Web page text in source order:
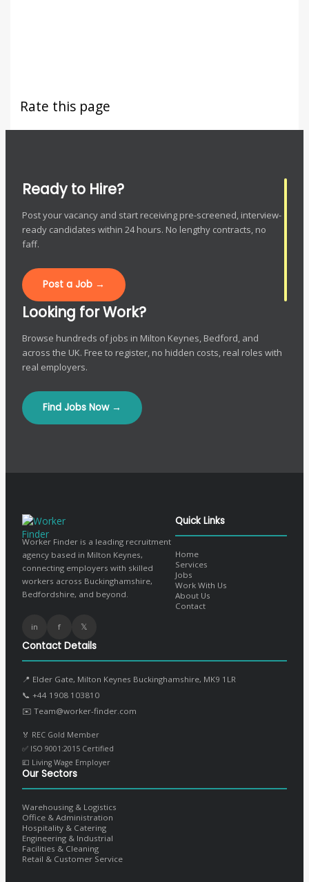
Rate this page
Ready to Hire?
Post your vacancy and start receiving pre-screened, interview-
ready candidates within 24 hours. No lengthy contracts, no
faff.
Post a Job →
Looking for Work?
Browse hundreds of jobs in Milton Keynes, Bedford, and
across the UK. Free to register, no hidden costs, real roles with
real employers.
Find Jobs Now →
Worker Finder is a leading recruitment
agency based in Milton Keynes,
connecting employers with skilled
workers across Buckinghamshire,
Bedfordshire, and beyond.
in f 𝕏
Quick Links
Home
Services
Jobs
Work With Us
About Us
Contact
Contact Details
📍 Elder Gate, Milton Keynes Buckinghamshire, MK9 1LR
📞 +44 1908 103810
✉️ Team@worker-finder.com
🏅 REC Gold Member
✅ ISO 9001:2015 Certified
💷 Living Wage Employer
Our Sectors
Warehousing & Logistics
Office & Administration
Hospitality & Catering
Engineering & Industrial
Facilities & Cleaning
Retail & Customer Service